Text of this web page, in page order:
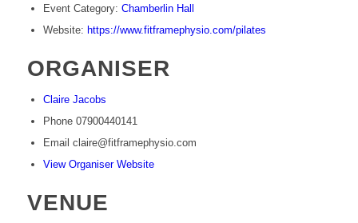
Event Category: Chamberlin Hall
Website: https://www.fitframephysio.com/pilates
ORGANISER
Claire Jacobs
Phone 07900440141
Email claire@fitframephysio.com
View Organiser Website
VENUE